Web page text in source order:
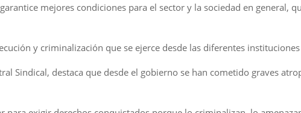
mejores condiciones para el sector y la sociedad en general,
y criminalización que se ejerce desde las diferentes
Sindical, destaca que desde el gobierno se han cometido graves